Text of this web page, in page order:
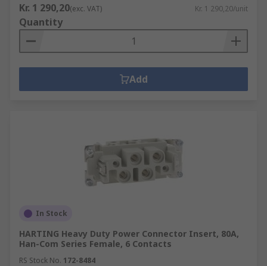
Kr. 1 290,20(exc. VAT) Kr. 1 290,20/unit
Quantity
Add
In Stock
HARTING Heavy Duty Power Connector Insert, 80A,
Han-Com Series Female, 6 Contacts
RS Stock No. 172-8484